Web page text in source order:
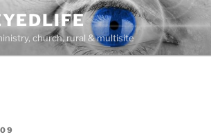
church, rural & multisite